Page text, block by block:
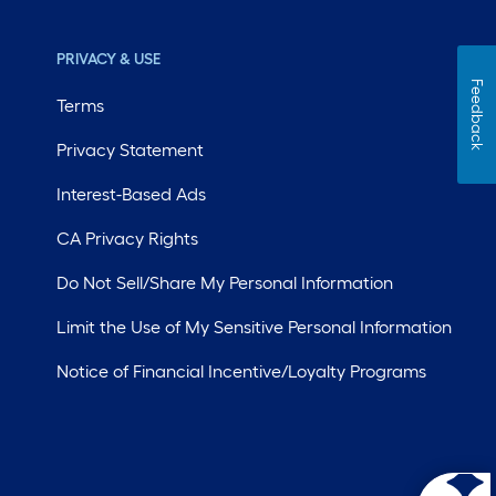
PRIVACY & USE
Terms
Privacy Statement
Interest-Based Ads
CA Privacy Rights
Do Not Sell/Share My Personal Information
Limit the Use of My Sensitive Personal Information
Notice of Financial Incentive/Loyalty Programs
Feedback